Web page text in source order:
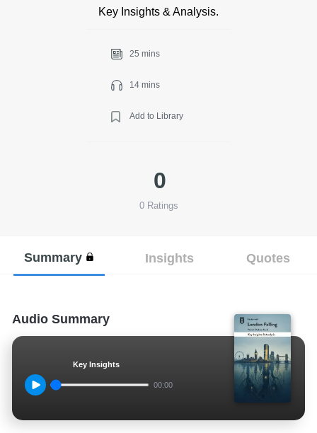
Key Insights & Analysis.
25 mins
14 mins
Add to Library
0
0Ratings
Summary Insights Quotes
Audio Summary
Key Insights
00:00